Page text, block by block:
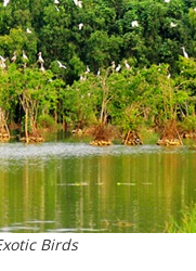
Birds